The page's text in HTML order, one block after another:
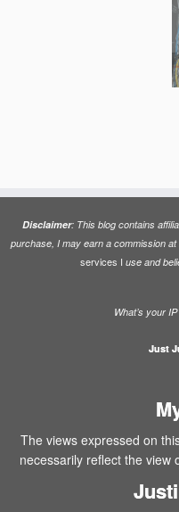
Disclaimer: This blog contains
purchase, I may earn a commission at
services I use and
What’s your
Just
The views expressed on
necessarily reflect the view